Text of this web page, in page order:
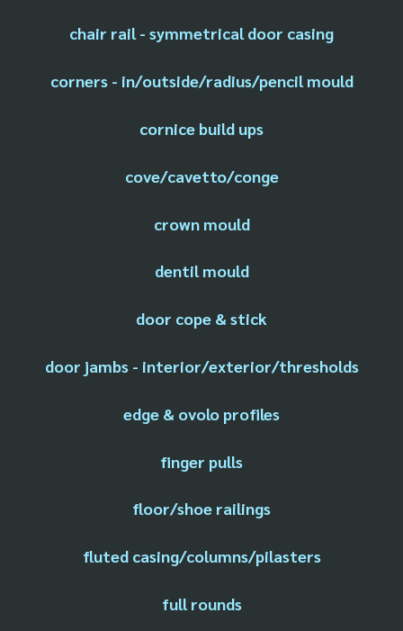
chair rail - symmetrical door casing
corners - in/outside/radius/pencil mould
cornice build ups
cove/cavetto/conge
crown mould
dentil mould
door cope & stick
door jambs - interior/exterior/thresholds
edge & ovolo profiles
finger pulls
floor/shoe railings
fluted casing/columns/pilasters
full rounds